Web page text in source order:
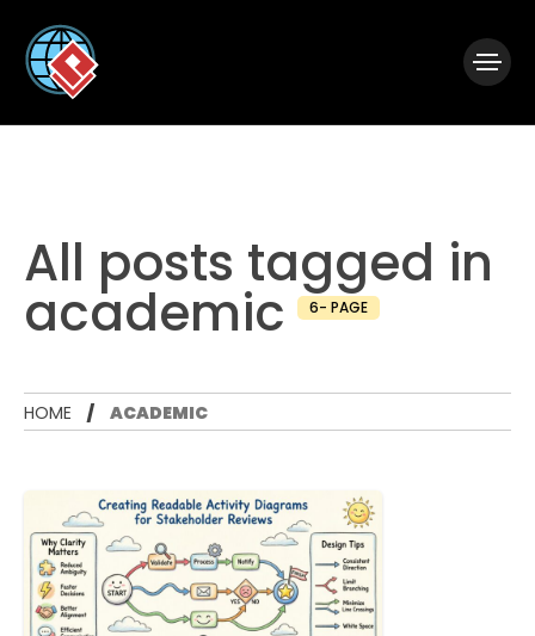
All posts tagged in
academic 6- PAGE
HOME ACADEMIC